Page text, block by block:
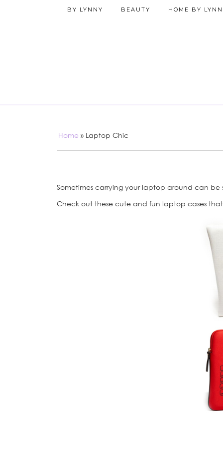
BY LYNNY BEAUTY HOME BY
Home » Laptop Chic
Sometimes carrying your laptop around can
Check out these cute and fun laptop cases